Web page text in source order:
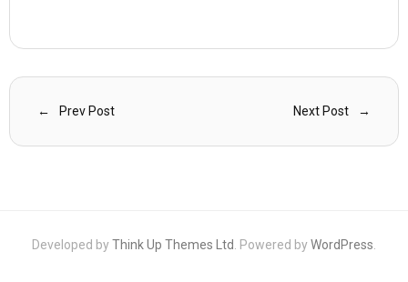
Prev Post Next Post
Developed byThink Up Themes Ltd . Powered byWordPress